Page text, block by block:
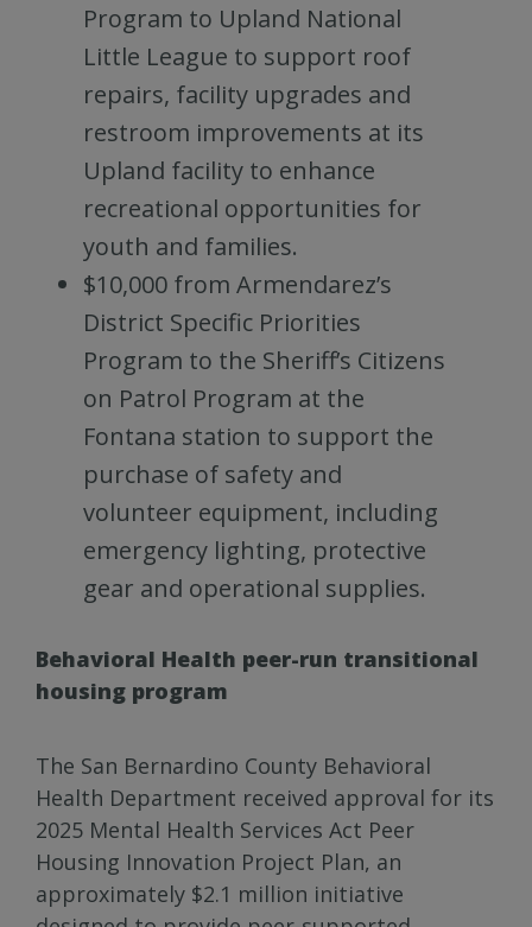
Program to Upland National
Little League to support roof
repairs, facility upgrades and
restroom improvements at its
Upland facility to enhance
recreational opportunities for
youth and families.
$10,000 from Armendarez’s
District Specific Priorities
Program to the Sheriff’s Citizens
on Patrol Program at the
Fontana station to support the
purchase of safety and
volunteer equipment, including
emergency lighting, protective
gear and operational supplies.
Behavioral Health peer-run transitional
housing program
The San Bernardino County Behavioral
Health Department received approval for its
2025 Mental Health Services Act Peer
Housing Innovation Project Plan, an
approximately $2.1 million initiative